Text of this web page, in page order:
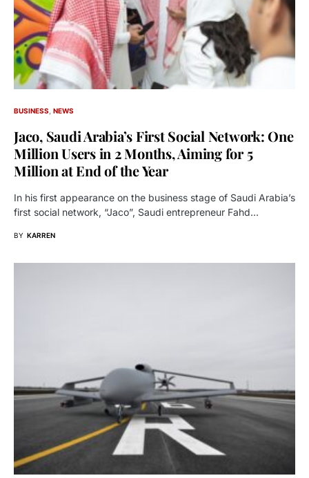
BUSINESS NEWS
Jaco, Saudi Arabia’s First Social Network: One
Million Users in 2 Months, Aiming for 5
Million at End of the Year
In his first appearance on the business stage of Saudi Arabia’s
first social network, “Jaco”, Saudi entrepreneur Fahd…
BY KARREN